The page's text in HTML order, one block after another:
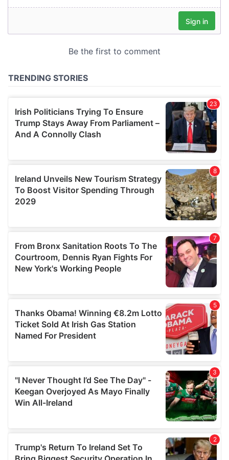
provided to them or that they’ve collected from your use